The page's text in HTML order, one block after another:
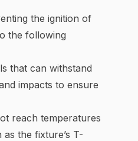
the ignition of
the following
that can withstand
impacts to ensure
reach temperatures
the fixture’s T-